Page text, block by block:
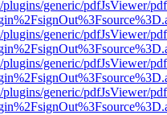
generic/pdfJsViewer/
generic/pdfJsViewer/
generic/pdfJsViewer/
generic/pdfJsViewer/